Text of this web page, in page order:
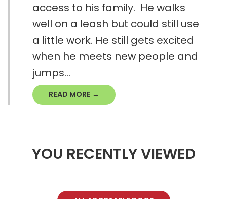
access to his family. He walks
well on a leash but could still use
a little work. He still gets excited
when he meets new people and
jumps...
READ MORE →
YOU RECENTLY VIEWED